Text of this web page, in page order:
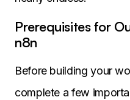
Prerequisites for
n8n
Before building your
complete a few